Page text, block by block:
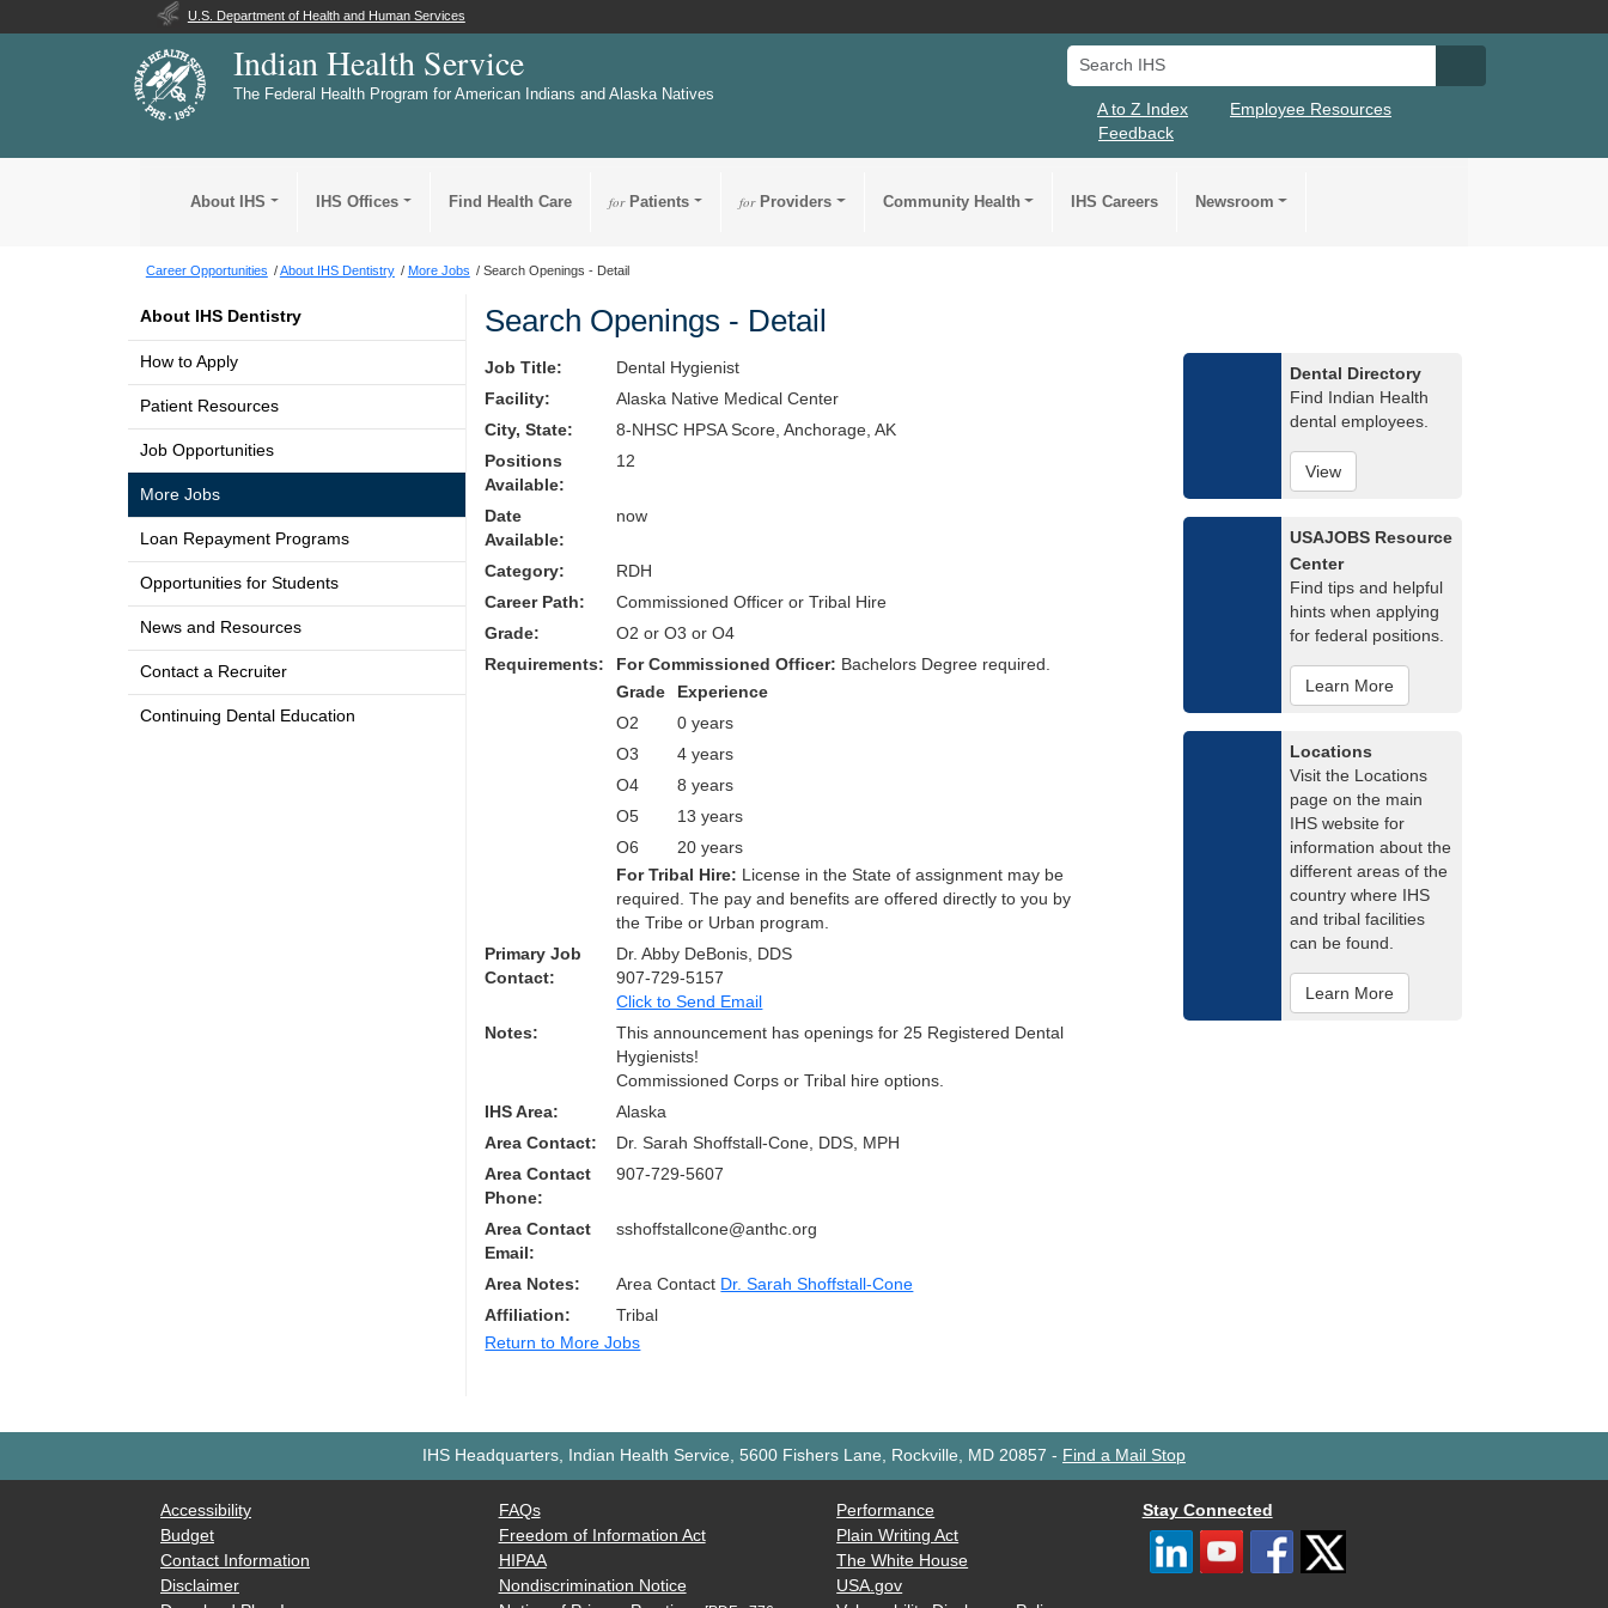
U.S. Department of Health and Human Services
Indian Health Service
The Federal Health Program for American Indians and Alaska Natives
Search IHS
A to Z Index
Employee Resources
Feedback
About IHS IHS Offices Find Health Care forPatients forProviders Community Health IHS Careers Newsroom
Career Opportunities About IHS Dentistry More Jobs Search Openings - Detail
About IHS Dentistry
How to Apply
Patient Resources
Job Opportunities
More Jobs
Loan Repayment Programs
Opportunities for Students
News and Resources
Contact a Recruiter
Continuing Dental Education
Search Openings - Detail
Job Title:
Dental Hygienist
Facility:
Alaska Native Medical Center
City, State:
8-NHSC HPSA Score, Anchorage, AK
Positions
Available:
12
Date
Available:
now
Category:
RDH
Career Path:
Commissioned Officer or Tribal Hire
Grade:
O2 or O3 or O4
Requirements:
For Commissioned Officer: Bachelors Degree required.
Grade
Experience
O2
0 years
O3
4 years
O4
8 years
O5
13 years
O6
20 years
For Tribal Hire: License in the State of assignment may be
required. The pay and benefits are offered directly to you by
the Tribe or Urban program.
Primary Job
Contact:
Dr. Abby DeBonis, DDS
907-729-5157
Click to Send Email
Notes:
This announcement has openings for 25 Registered Dental
Hygienists!
Commissioned Corps or Tribal hire options.
IHS Area:
Alaska
Area Contact:
Dr. Sarah Shoffstall-Cone, DDS, MPH
Area Contact
Phone:
907-729-5607
Area Contact
Email:
sshoffstallcone@anthc.org
Area Notes: Area Contact Dr. Sarah Shoffstall-Cone
Affiliation:
Tribal
Return to More Jobs
Dental Directory
Find Indian Health
dental employees.
View
USAJOBS Resource
Center
Find tips and helpful
hints when applying
for federal positions.
Learn More
Locations
Visit the Locations
page on the main
IHS website for
information about the
different areas of the
country where IHS
and tribal facilities
can be found.
Learn More
IHS Headquarters, Indian Health Service, 5600 Fishers Lane, Rockville, MD 20857 - Find a Mail Stop
Accessibility
Budget
Contact Information
Disclaimer
FAQs
Freedom of Information Act
HIPAA
Nondiscrimination Notice
Performance
Plain Writing Act
The White House
USA.gov
Stay Connected